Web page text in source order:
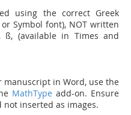
using the correct Greek
Symbol font), NOT written
(available in Times and
manuscript in Word, use the
MathTypeadd-on. Ensure
inserted as images.